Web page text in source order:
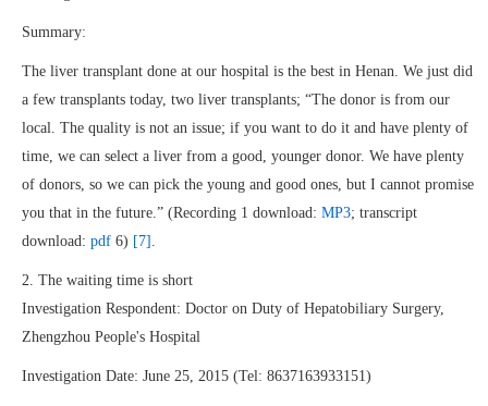
Summary:
The liver transplant done at our hospital is the best in Henan. We just did
a few transplants today, two liver transplants; “The donor is from our
local. The quality is not an issue; if you want to do it and have plenty of
time, we can select a liver from a good, younger donor. We have plenty
of donors, so we can pick the young and good ones, but I cannot promise
you that in the future.” (Recording 1 download: MP3; transcript
download: pdf 6) [7] .
2. The waiting time is short
Investigation Respondent: Doctor on Duty of Hepatobiliary Surgery,
Zhengzhou People's Hospital
Investigation Date: June 25, 2015 (Tel: 8637163933151)